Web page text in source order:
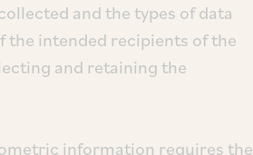
and the types of data
the intended recipients of the
and retaining the
information requires the